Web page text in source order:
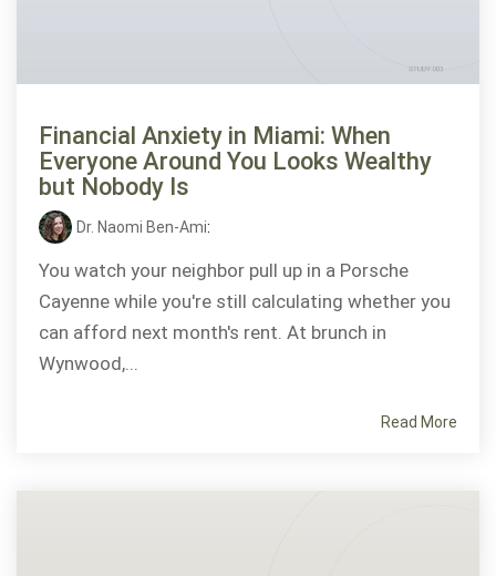
Financial Anxiety in Miami: When
Everyone Around You Looks Wealthy
but Nobody Is
Dr. Naomi Ben-Ami:
You watch your neighbor pull up in a Porsche
Cayenne while you're still calculating whether you
can afford next month's rent. At brunch in
Wynwood,...
Read More